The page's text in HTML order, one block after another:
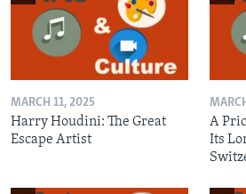
MARCH 11, 2025
Harry Houdini: The Great
Escape Artist
A
Its